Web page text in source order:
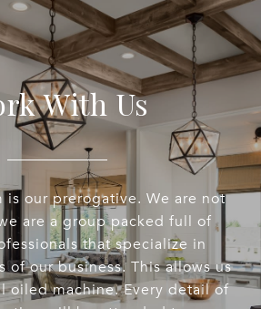
With Us
is our prerogative. We are not
are a group packed full of
that specialize in
of our business. This allows us
oiled machine. Every detail of